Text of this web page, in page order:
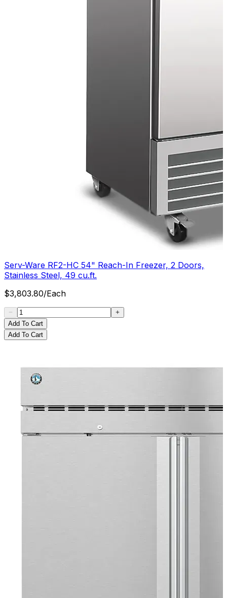
Serv-Ware RF2-HC 54" Reach-In Freezer, 2 Doors,
Stainless Steel, 49 cu.ft.
$3,803.80/Each
Add To Cart
Add To Cart